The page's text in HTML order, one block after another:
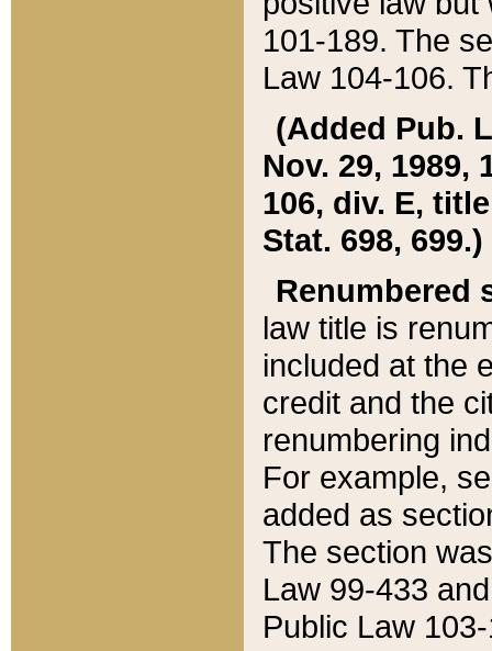
101-189. The
Law 104-106.
(Added Pub.
Nov. 29, 1989,
106, div. E,
Stat. 698, 699.)
Renumbered
law title is
included at the
credit and the
renumbering
For example,
added as
The section
Law 99-433
Public Law